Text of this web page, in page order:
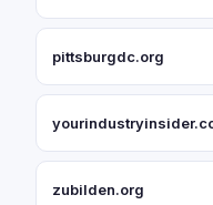
pittsburgdc.org
zubilden.org